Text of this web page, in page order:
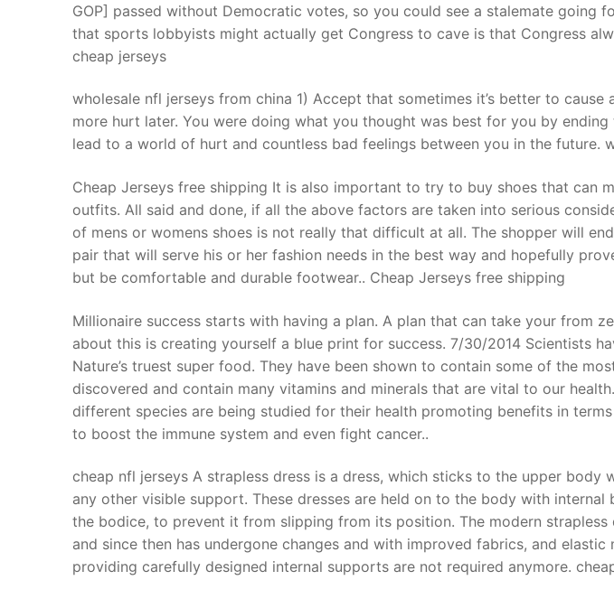
Technical Support
inquiry
Contact Us
GOP] passed without Democratic votes, so you could see a stalemate going
that sports lobbyists might actually get Congress to cave is that Congress
cheap jerseys
wholesale nfl jerseys from china 1) Accept that sometimes it’s better to
more hurt later. You were doing what you thought was best for you by
lead to a world of hurt and countless bad feelings between you in the future.
Cheap Jerseys free shipping It is also important to try to buy shoes that can
outfits. All said and done, if all the above factors are taken into serious
of mens or womens shoes is not really that difficult at all. The shopper will
pair that will serve his or her fashion needs in the best way and hopefully
but be comfortable and durable footwear.. Cheap Jerseys free shipping
Millionaire success starts with having a plan. A plan that can take your from
about this is creating yourself a blue print for success. 7/30/2014 Scientists
Nature’s truest super food. They have been shown to contain some of the
discovered and contain many vitamins and minerals that are vital to our
different species are being studied for their health promoting benefits in
to boost the immune system and even fight cancer..
cheap nfl jerseys A strapless dress is a dress, which sticks to the upper body
any other visible support. These dresses are held on to the body with
the bodice, to prevent it from slipping from its position. The modern strapless
and since then has undergone changes and with improved fabrics, and
providing carefully designed internal supports are not required anymore.